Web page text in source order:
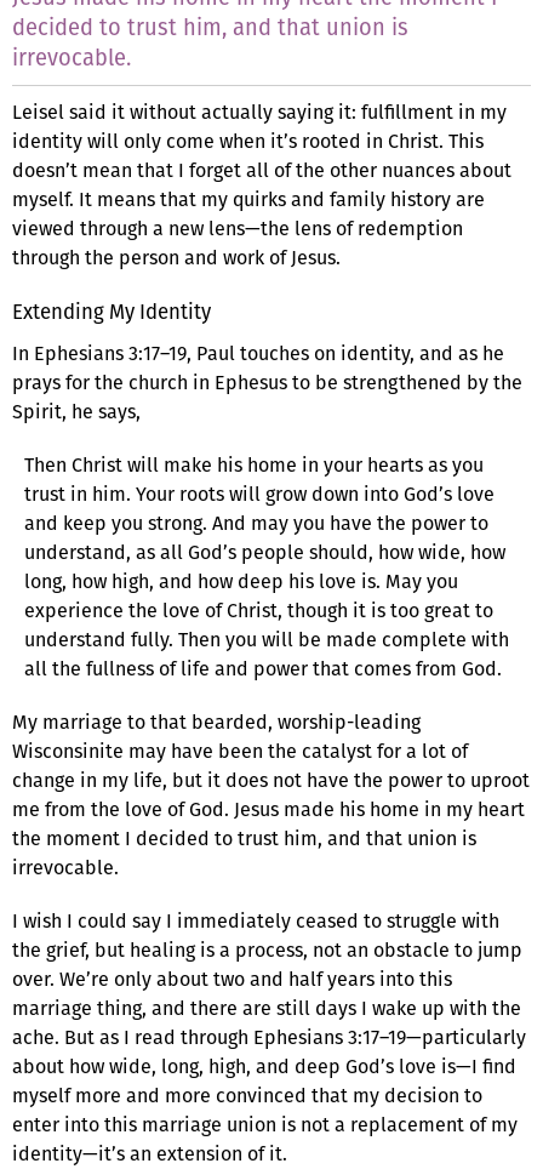
decided to trust him, and that union is
irrevocable.
Leisel said it without actually saying it: fulfillment in my
identity will only come when it’s rooted in Christ. This
doesn’t mean that I forget all of the other nuances about
myself. It means that my quirks and family history are
viewed through a new lens—the lens of redemption
through the person and work of Jesus.
Extending My Identity
In Ephesians 3:17–19, Paul touches on identity, and as he
prays for the church in Ephesus to be strengthened by the
Spirit, he says,
Then Christ will make his home in your hearts as you
trust in him. Your roots will grow down into God’s love
and keep you strong. And may you have the power to
understand, as all God’s people should, how wide, how
long, how high, and how deep his love is. May you
experience the love of Christ, though it is too great to
understand fully. Then you will be made complete with
all the fullness of life and power that comes from God.
My marriage to that bearded, worship-leading
Wisconsinite may have been the catalyst for a lot of
change in my life, but it does not have the power to uproot
me from the love of God. Jesus made his home in my heart
the moment I decided to trust him, and that union is
irrevocable.
I wish I could say I immediately ceased to struggle with
the grief, but healing is a process, not an obstacle to jump
over. We’re only about two and half years into this
marriage thing, and there are still days I wake up with the
ache. But as I read through Ephesians 3:17–19—particularly
about how wide, long, high, and deep God’s love is—I find
myself more and more convinced that my decision to
enter into this marriage union is not a replacement of my
identity—it’s an extension of it.